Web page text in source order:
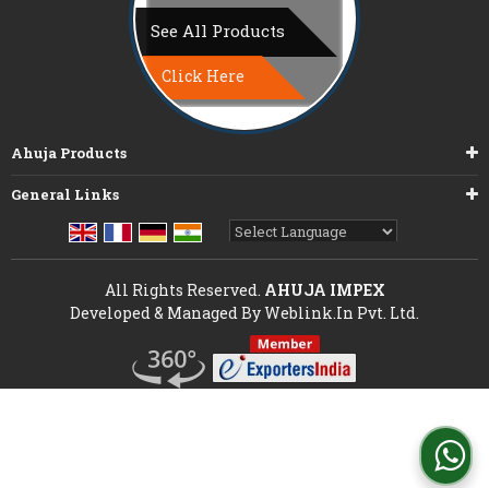
See All Products
Click Here
Ahuja Products
General Links
Powered by
Translate
All Rights Reserved. AHUJA IMPEX
Developed & Managed ByWeblink.In Pvt. Ltd.